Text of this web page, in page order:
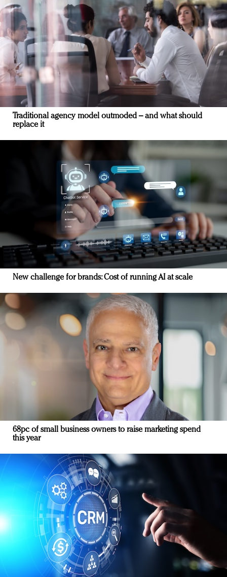
Traditional agency model outmoded – and what should
replace it
New challenge for brands: Cost of running AI at scale
68pc of small business owners to raise marketing spend
this year